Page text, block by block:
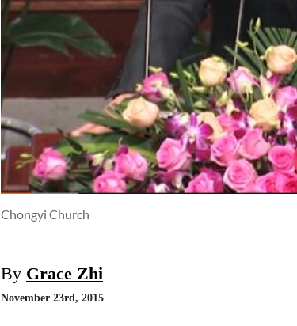
Chongyi Church
By Grace Zhi
November 23rd, 2015